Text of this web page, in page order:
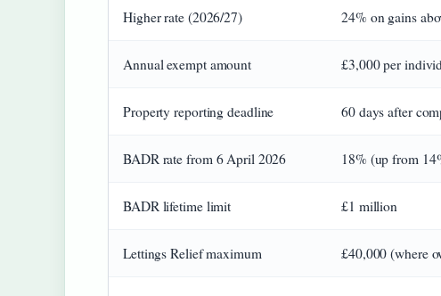
Higher rate (2026/27) 24% on gains
Annual exempt amount £3,000 per
Property reporting deadline 60 days after
BADR rate from 6 April 2026 18% (up from
BADR lifetime limit £1 million
Lettings Relief maximum £40,000 (where